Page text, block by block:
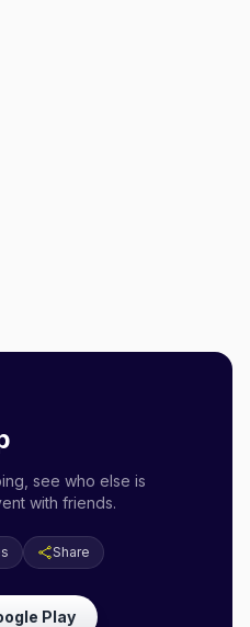
see who else is
with friends.
Share
Play